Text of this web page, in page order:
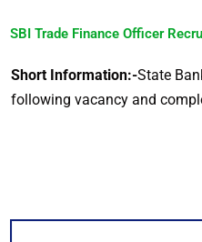
SBI Trade Finance Officer
Short Information:-State
following vacancy and